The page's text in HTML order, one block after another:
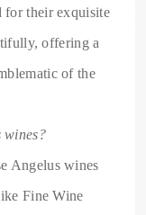
for their exquisite
offering a
of the
wines?
Angelus wines
Fine Wine